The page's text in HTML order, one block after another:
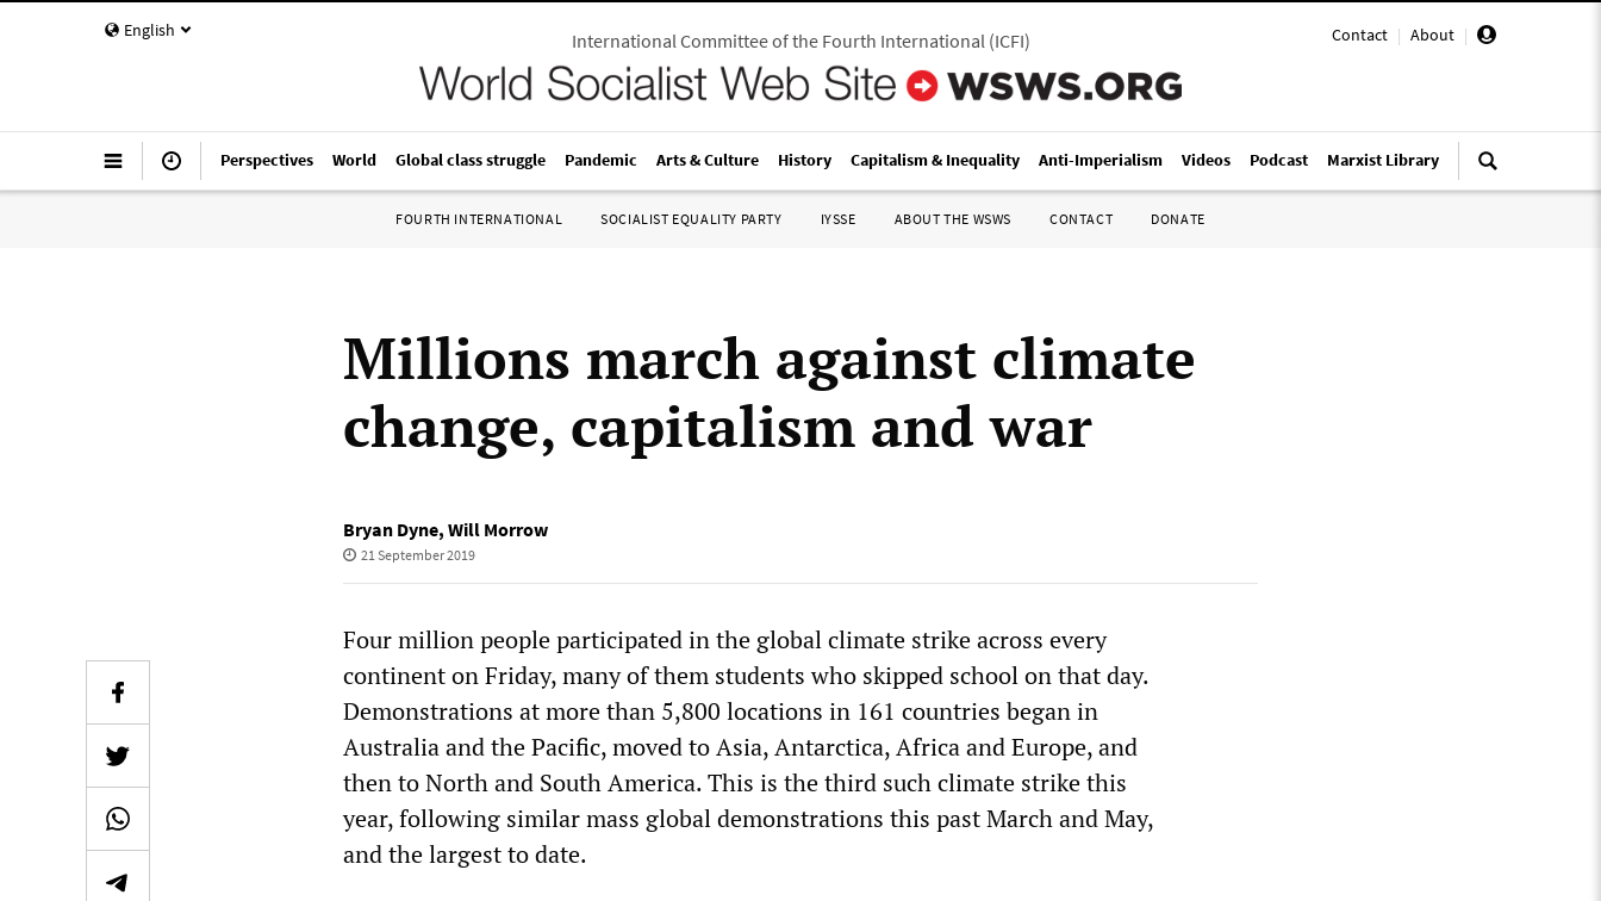
English Contact | About |
International Committee of the Fourth International(ICFI)
Perspectives World Global class struggle Pandemic Arts & Culture History Capitalism & Inequality Anti-Imperialism Videos Podcast Marxist Library
FOURTH INTERNATIONAL SOCIALIST EQUALITY PARTY IYSSE ABOUT THE WSWS CONTACT DONATE
Millions march against climate
change, capitalism and war
Bryan Dyne, Will Morrow
21 September 2019
Four million people participated in the global climate strike across every
continent on Friday, many of them students who skipped school on that day.
Demonstrations at more than 5,800 locations in 161 countries began in
Australia and the Pacific, moved to Asia, Antarctica, Africa and Europe, and
then to North and South America. This is the third such climate strike this
year, following similar mass global demonstrations this past March and May,
and the largest to date.